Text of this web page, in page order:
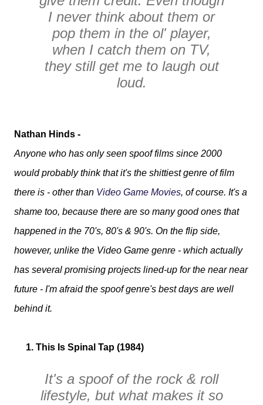
I never think about them or
pop them in the ol' player,
when I catch them on TV,
they still get me to laugh out
loud.
Nathan Hinds -
Anyone who has only seen spoof films since 2000
would probably think that it's the shittiest genre of film
there is - other than Video Game Movies, of course. It's a
shame too, because there are so many good ones that
happened in the 70's, 80's & 90's. On the flip side,
however, unlike the Video Game genre - which actually
has several promising projects lined-up for the near near
future - I'm afraid the spoof genre's best days are well
behind it.
1. This Is Spinal Tap (1984)
It's a spoof of the rock & roll
lifestyle, but what makes it so